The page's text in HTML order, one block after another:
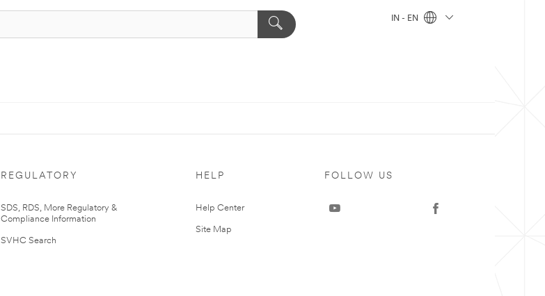
IN - EN
REGULATORY
SDS, RDS, More Regulatory &
Compliance Information
SVHC Search
HELP
Help Center
Site Map
FOLLOW US